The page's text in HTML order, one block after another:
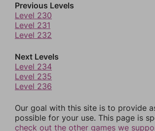
Previous Levels
Level 230
Level 231
Level 232
Next Levels
Level 234
Level 235
Level 236
Our goal with this site is to provide
possible for your use. This page is
check out the other games we